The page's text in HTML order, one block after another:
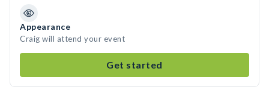
Appearance
Craig will attend your event
Get started